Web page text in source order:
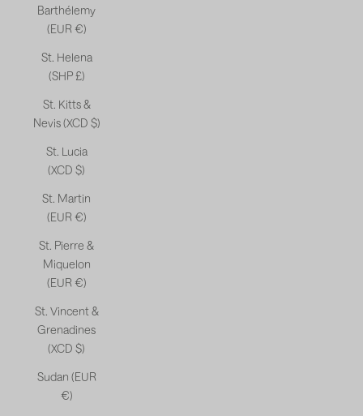
Barthélemy
(EUR €)
St. Helena
(SHP £)
St. Kitts &
Nevis (XCD $)
St. Lucia
(XCD $)
St. Martin
(EUR €)
St. Pierre &
Miquelon
(EUR €)
St. Vincent &
Grenadines
(XCD $)
Sudan (EUR
€)